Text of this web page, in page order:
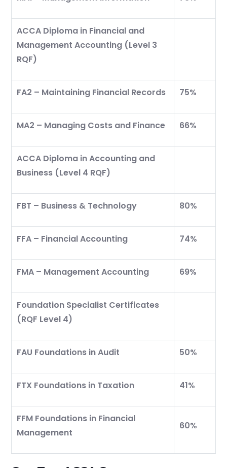
ACCA Diploma in Financial and
Management Accounting (Level 3
RQF)
FA2 – Maintaining Financial Records 75%
MA2 – Managing Costs and Finance 66%
ACCA Diploma in Accounting and
Business (Level 4 RQF)
FBT – Business & Technology 80%
FFA – Financial Accounting 74%
FMA – Management Accounting 69%
Foundation Specialist Certificates
(RQF Level 4)
FAU Foundations in Audit 50%
FTX Foundations in Taxation 41%
FFM Foundations in Financial
Management
60%
Start your finance
journey, connect now
Which subject you want to study?
or enrol online by visiting
admissions.mirchawala.com